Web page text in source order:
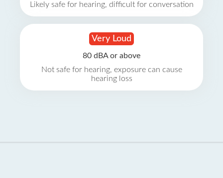
Likely safe for hearing, difficult for conversation
Very Loud
80 dBA or above
Not safe for hearing, exposure can cause
hearing loss